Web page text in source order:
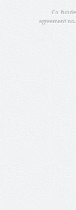
Co-
agreement